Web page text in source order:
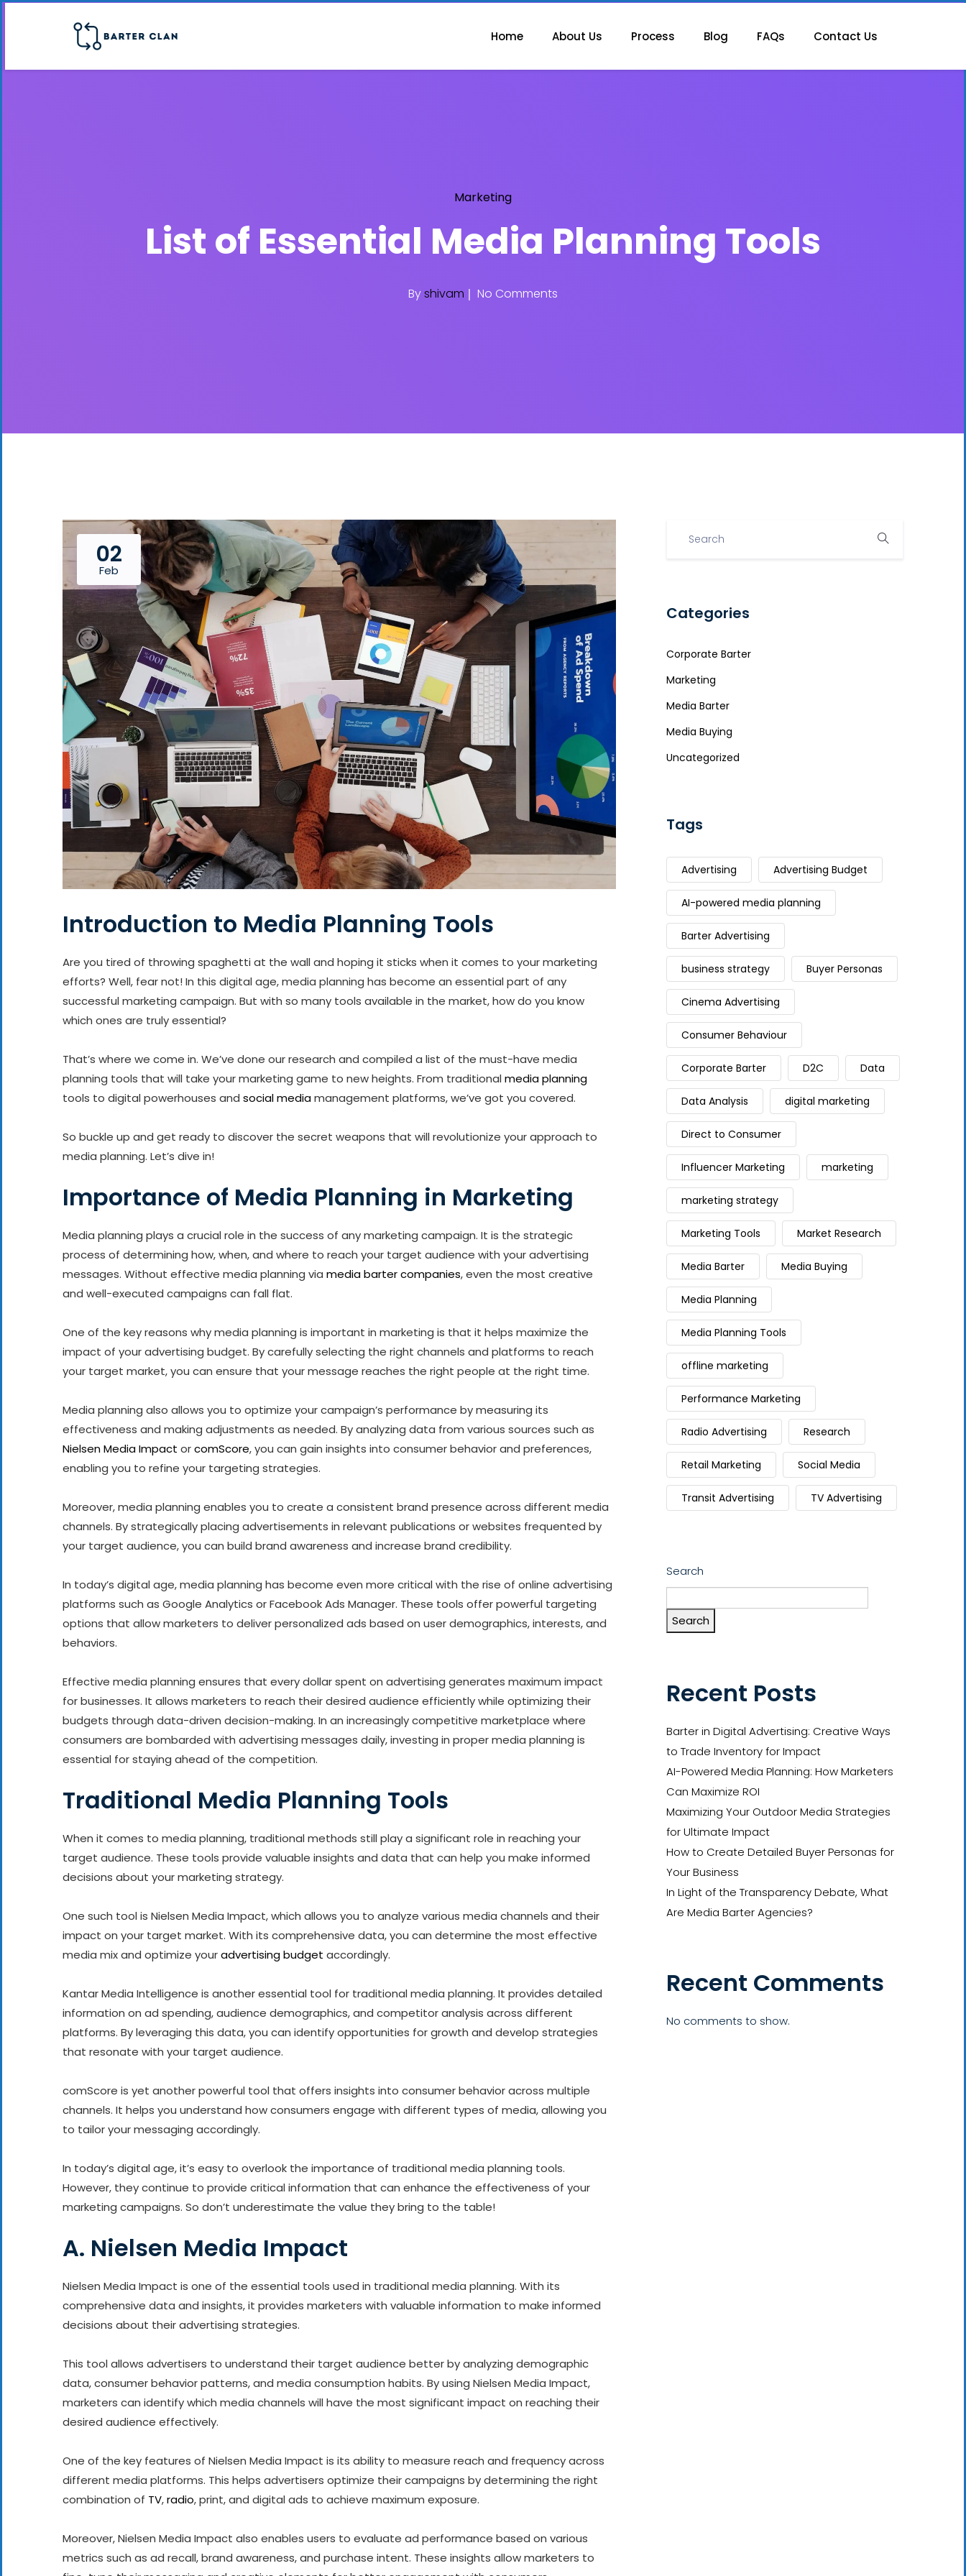
Home About Us Process Blog FAQs Contact Us
Marketing
List of Essential Media Planning Tools
Byshivam No Comments
02
Feb
Introduction to Media Planning Tools
Are you tired of throwing spaghetti at the wall and hoping it sticks when it comes to your marketing
efforts? Well, fear not! In this digital age, media planning has become an essential part of any
successful marketing campaign. But with so many tools available in the market, how do you know
which ones are truly essential?
That’s where we come in. We’ve done our research and compiled a list of the must-have media
planning tools that will take your marketing game to new heights. From traditional media planning
tools to digital powerhouses and social mediamanagement platforms, we’ve got you covered.
So buckle up and get ready to discover the secret weapons that will revolutionize your approach to
media planning. Let’s dive in!
Importance of Media Planning in Marketing
Media planning plays a crucial role in the success of any marketing campaign. It is the strategic
process of determining how, when, and where to reach your target audience with your advertising
messages. Without effective media planning via media barter companies, even the most creative
and well-executed campaigns can fall flat.
One of the key reasons why media planning is important in marketing is that it helps maximize the
impact of your advertising budget. By carefully selecting the right channels and platforms to reach
your target market, you can ensure that your message reaches the right people at the right time.
Media planning also allows you to optimize your campaign’s performance by measuring its
effectiveness and making adjustments as needed. By analyzing data from various sources such as
Nielsen Media Impact orcomScore, you can gain insights into consumer behavior and preferences,
enabling you to refine your targeting strategies.
Moreover, media planning enables you to create a consistent brand presence across different media
channels. By strategically placing advertisements in relevant publications or websites frequented by
your target audience, you can build brand awareness and increase brand credibility.
In today’s digital age, media planning has become even more critical with the rise of online advertising
platforms such as Google Analytics or Facebook Ads Manager. These tools offer powerful targeting
options that allow marketers to deliver personalized ads based on user demographics, interests, and
behaviors.
Effective media planning ensures that every dollar spent on advertising generates maximum impact
for businesses. It allows marketers to reach their desired audience efficiently while optimizing their
budgets through data-driven decision-making. In an increasingly competitive marketplace where
consumers are bombarded with advertising messages daily, investing in proper media planning is
essential for staying ahead of the competition.
Traditional Media Planning Tools
When it comes to media planning, traditional methods still play a significant role in reaching your
target audience. These tools provide valuable insights and data that can help you make informed
decisions about your marketing strategy.
One such tool is Nielsen Media Impact, which allows you to analyze various media channels and their
impact on your target market. With its comprehensive data, you can determine the most effective
media mix and optimize youradvertising budget accordingly.
Kantar Media Intelligence is another essential tool for traditional media planning. It provides detailed
information on ad spending, audience demographics, and competitor analysis across different
platforms. By leveraging this data, you can identify opportunities for growth and develop strategies
that resonate with your target audience.
comScore is yet another powerful tool that offers insights into consumer behavior across multiple
channels. It helps you understand how consumers engage with different types of media, allowing you
to tailor your messaging accordingly.
In today’s digital age, it’s easy to overlook the importance of traditional media planning tools.
However, they continue to provide critical information that can enhance the effectiveness of your
marketing campaigns. So don’t underestimate the value they bring to the table!
A. Nielsen Media Impact
Nielsen Media Impact is one of the essential tools used in traditional media planning. With its
comprehensive data and insights, it provides marketers with valuable information to make informed
decisions about their advertising strategies.
This tool allows advertisers to understand their target audience better by analyzing demographic
data, consumer behavior patterns, and media consumption habits. By using Nielsen Media Impact,
marketers can identify which media channels will have the most significant impact on reaching their
desired audience effectively.
One of the key features of Nielsen Media Impact is its ability to measure reach and frequency across
different media platforms. This helps advertisers optimize their campaigns by determining the right
combination of TV,radio, print, and digital ads to achieve maximum exposure.
Moreover, Nielsen Media Impact also enables users to evaluate ad performance based on various
metrics such as ad recall, brand awareness, and purchase intent. These insights allow marketers to
Categories
Corporate Barter
Marketing
Media Barter
Media Buying
Uncategorized
Tags
Advertising Advertising Budget
AI-powered media planning
Barter Advertising
business strategy Buyer Personas
Cinema Advertising
Consumer Behaviour
Corporate Barter D2C Data
Data Analysis digital marketing
Direct to Consumer
Influencer Marketing marketing
marketing strategy
Marketing Tools Market Research
Media Barter Media Buying
Media Planning
Media Planning Tools
offline marketing
Performance Marketing
Radio Advertising Research
Retail Marketing Social Media
Transit Advertising TV Advertising
Search
Search
Recent Posts
Barter in Digital Advertising: Creative Ways
to Trade Inventory for Impact
AI-Powered Media Planning: How Marketers
Can Maximize ROI
Maximizing Your Outdoor Media Strategies
for Ultimate Impact
How to Create Detailed Buyer Personas for
Your Business
In Light of the Transparency Debate, What
Are Media Barter Agencies?
Recent Comments
No comments to show.